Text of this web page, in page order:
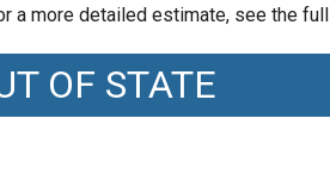
a more detailed estimate, see the full
OF STATE